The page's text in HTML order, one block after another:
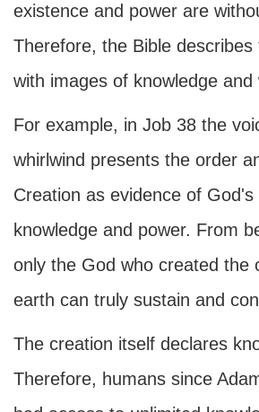
existence and power are
Therefore, the Bible describes
with images of knowledge and
For example, in Job 38 the
whirlwind presents the order
Creation as evidence of God's
knowledge and power. From
only the God who created the
earth can truly sustain and
The creation itself declares
Therefore, humans since